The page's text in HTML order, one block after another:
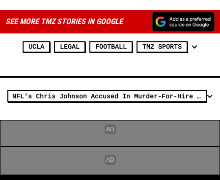
SEE MORE TMZ STORIES IN GOOGLE
UCLA LEGAL FOOTBALL TMZ SPORTS
NFL's Chris Johnson Accused In Murder-For-Hire Shootings, Denies Allegations